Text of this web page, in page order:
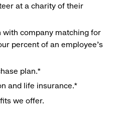
at a charity of their
with company matching for
percent of an employee’s
plan.*
and life insurance.*
we offer.